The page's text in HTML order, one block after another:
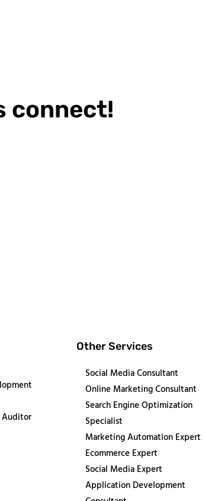
connect!
Other Services
Social Media Consultant
Online Marketing Consultant
Search Engine Optimization
Specialist
Marketing Automation Expert
Ecommerce Expert
Social Media Expert
Application Development